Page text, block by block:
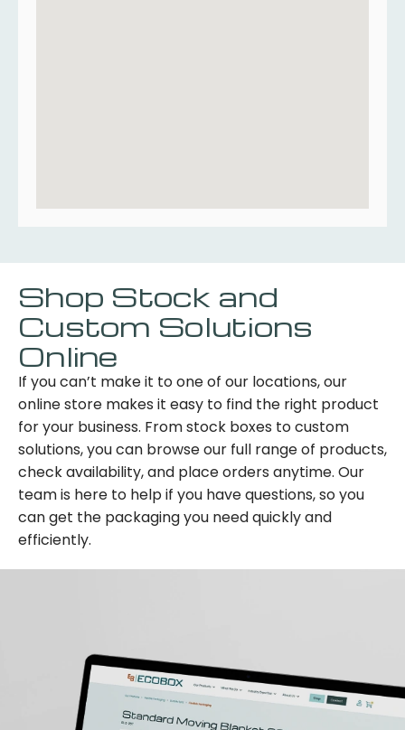
Shop Stock and
Custom Solutions
Online
If you can’t make it to one of our locations, our
online store makes it easy to find the right product
for your business. From stock boxes to custom
solutions, you can browse our full range of products,
check availability, and place orders anytime. Our
team is here to help if you have questions, so you
can get the packaging you need quickly and
efficiently.